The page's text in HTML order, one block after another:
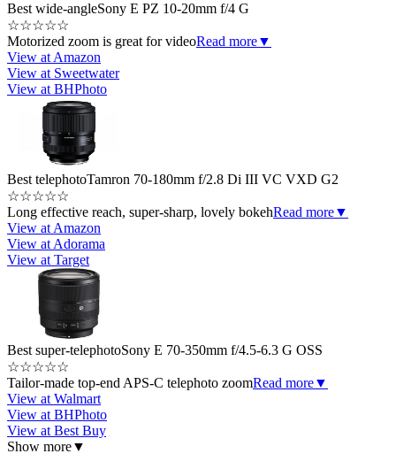
Best wide-angleSony E PZ 10-20mm f/4 G
☆☆☆☆☆
Motorized zoom is great for videoRead more▼
View at Amazon
View at Sweetwater
View at BHPhoto
Best telephotoTamron 70-180mm f/2.8 Di III VC VXD G2
☆☆☆☆☆
Long effective reach, super-sharp, lovely bokehRead more▼
View at Amazon
View at Adorama
View at Target
Best super-telephotoSony E 70-350mm f/4.5-6.3 G OSS
☆☆☆☆☆
Tailor-made top-end APS-C telephoto zoomRead more▼
View at Walmart
View at BHPhoto
View at Best Buy
Show more▼